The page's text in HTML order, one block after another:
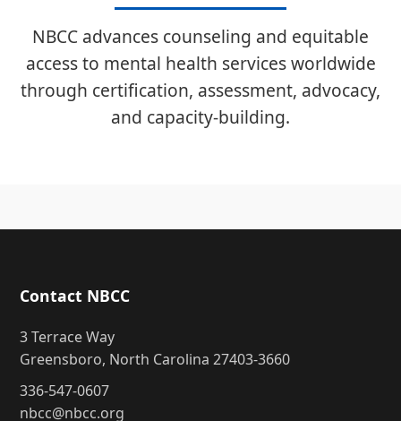
NBCC advances counseling and equitable
access to mental health services worldwide
through certification, assessment, advocacy,
and capacity-building.
Contact NBCC
3 Terrace Way
Greensboro, North Carolina 27403-3660
336-547-0607
nbcc@nbcc.org